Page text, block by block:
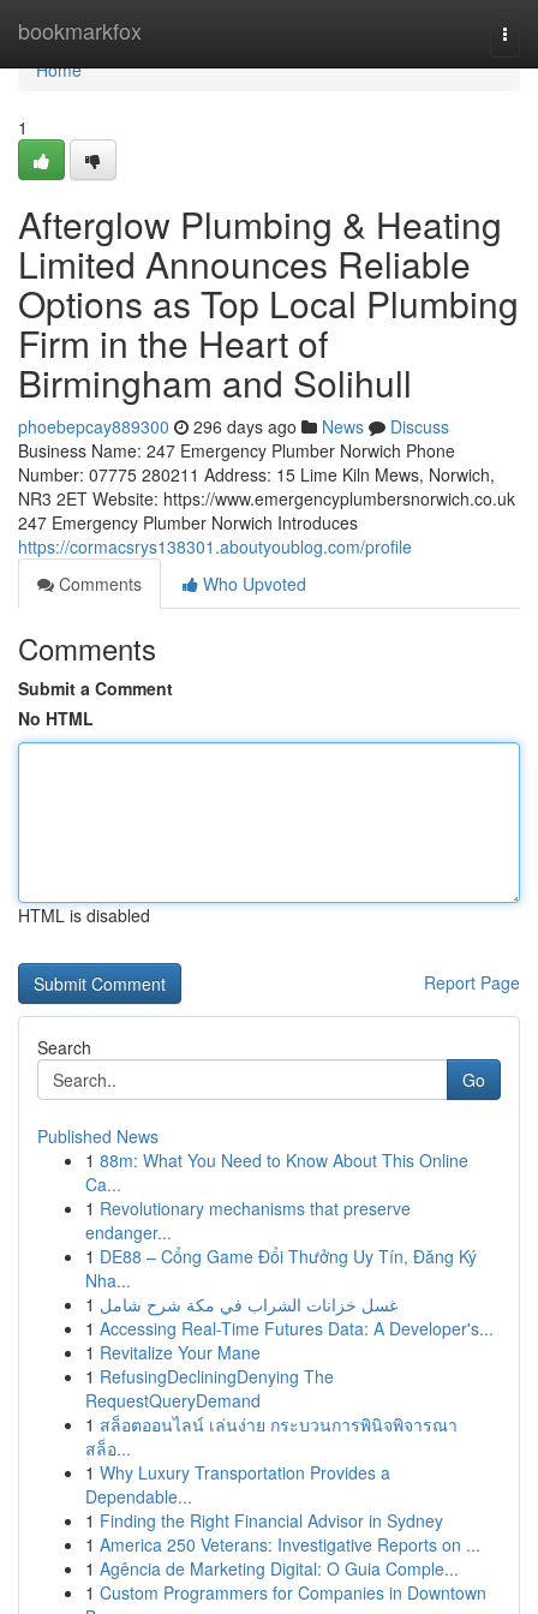
bookmarkfox
Home
Home
1
Afterglow Plumbing & Heating
Limited Announces Reliable
Options as Top Local Plumbing
Firm in the Heart of
Birmingham and Solihull
phoebepcay889300 296 days ago News
Discuss
Business Name: 247 Emergency Plumber Norwich Phone
Number: 07775 280211 Address: 15 Lime Kiln Mews, Norwich,
NR3 2ET Website: https://www.emergencyplumbersnorwich.co.uk
247 Emergency Plumber Norwich Introduces
https://cormacsrys138301.aboutyoublog.com/profile
Comments
Who Upvoted
Comments
Submit a Comment
No HTML
HTML is disabled
Report Page
Search
Go
Published News
1 88m: What You Need to Know About This Online
Ca...
1 Revolutionary mechanisms that preserve
endanger...
1 DE88 – Cổng Game Đổi Thưởng Uy Tín, Đăng Ký
Nha...
1 غسل خزانات الشراب في مكة شرح شامل
1 Accessing Real-Time Futures Data: A Developer's...
1 Revitalize Your Mane
1 RefusingDecliningDenying The
RequestQueryDemand
1 สล็อตออนไลน์ เล่นง่าย กระบวนการพินิจพิจารณา
สล็อ...
1 Why Luxury Transportation Provides a
Dependable...
1 Finding the Right Financial Advisor in Sydney
1 America 250 Veterans: Investigative Reports on ...
1 Agência de Marketing Digital: O Guia Comple...
1 Custom Programmers for Companies in Downtown